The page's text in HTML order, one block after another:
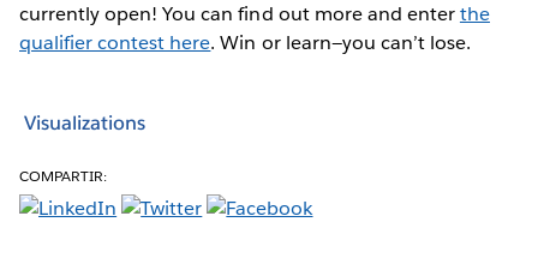
currently open! You can find out more and enterthe
qualifier contest here. Win or learn—you can’t lose.
Visualizations
COMPARTIR: